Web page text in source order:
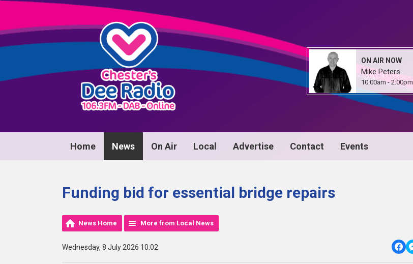
ON AIR NOW
Mike Peters
10:00am - 2:00pm
Home News On Air Local Advertise Contact Events
Funding bid for essential bridge repairs
News Home More from Local News
Wednesday, 8 July 2026 10:02